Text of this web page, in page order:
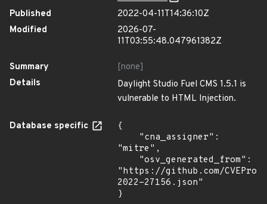
Published
2022-04-11T14:36:10Z
Modified
2026-07-
11T03:55:48.047961382Z
Summary
[none]
Details
Daylight Studio Fuel CMS 1.5.1 is
vulnerable to HTML Injection.
Database specific
{
"mitre",
"https://github.com/
2022-27156.json"
}